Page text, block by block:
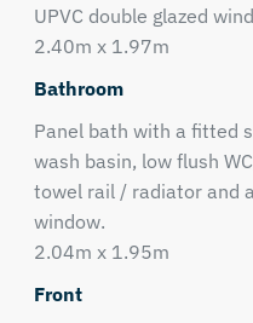
UPVC double glazed
2.40m x 1.97m
Bathroom
Panel bath with a fitted
wash basin, low flush
towel rail / radiator and
window.
2.04m x 1.95m
Front